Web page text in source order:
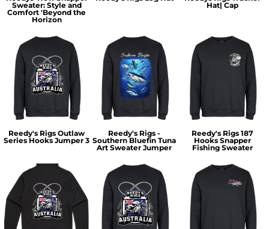
Sweater: Style and
Comfort 'Beyond the
Horizon
Hat| Cap
Reedy's Rigs Outlaw
Series Hooks Jumper 3
Reedy's Rigs -
Southern Bluefin Tuna
Art Sweater Jumper
Reedy's Rigs 187
Hooks Snapper
Fishing Sweater